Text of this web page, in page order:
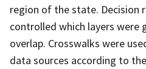
region of the state. Decision
controlled which layers were
overlap. Crosswalks were
data sources according to